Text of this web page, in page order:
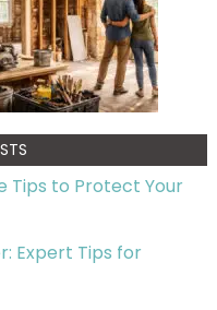
Tips to Protect Your
Expert Tips for